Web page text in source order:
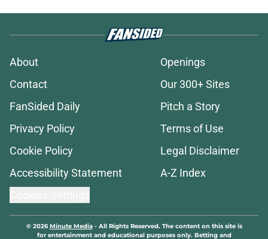
About
Openings
Contact
Our 300+ Sites
FanSided Daily
Pitch a Story
Privacy Policy
Terms of Use
Cookie Policy
Legal Disclaimer
Accessibility Statement
A-Z Index
© 2026Minute Media- All Rights Reserved. The content on this site is
for entertainment and educational purposes only. Betting and